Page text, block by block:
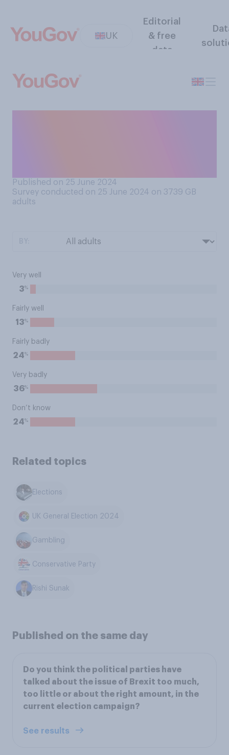
UK
Editorial
& free
data
Published on 25 June 2024
Survey conducted on 25 June 2024 on 3739 GB
adults
Very well
3%
Fairly well
13%
Fairly badly
24%
Very badly
36%
Don’t know
24%
Related topics
Elections
UK General Election 2024
Gambling
Conservative Party
Rishi Sunak
Published on the same day
Do you think the political parties have
talked about the issue of Brexit too much,
too little or about the right amount, in the
current election campaign?
See results